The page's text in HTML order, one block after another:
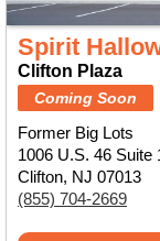
Spirit
Clifton Plaza
Coming Soon
Former Big Lots
1006 U.S. 46 Suite
Clifton, NJ 07013
(855) 704-2669